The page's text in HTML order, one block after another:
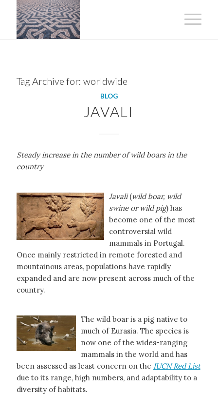
Tag Archive for: worldwide
BLOG
JAVALI
Steady increase in the number of wild boars in the
country
Javali(wild boar, wild
swine or wild pig) has
become one of the most
controversial wild
mammals in Portugal.
Once mainly restricted in remote forested and
mountainous areas, populations have rapidly
expanded and are now present across much of the
country.
The wild boar is a pig native to
much of Eurasia. The species is
now one of the wides-ranging
mammals in the world and has
been assessed as least concern on the IUCN Red List
due to its range, high numbers, and adaptability to a
diversity of habitats.